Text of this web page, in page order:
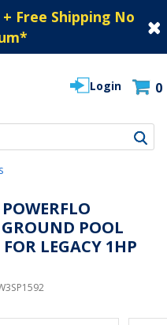
Free Shipping No
*
Login 0
POOL
LEGACY 1HP